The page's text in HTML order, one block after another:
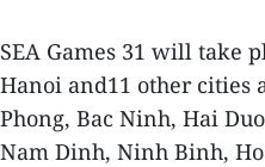
SEA Games 31 will take
Hanoi and11 other cities
Phong, Bac Ninh, Hai
Nam Dinh, Ninh Binh,